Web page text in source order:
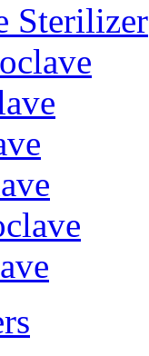
Sterilizer